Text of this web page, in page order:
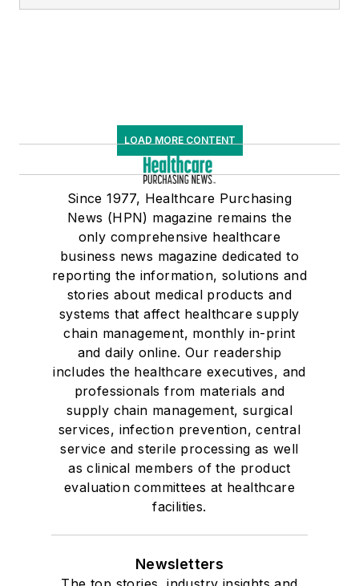
LOAD MORE CONTENT
Since 1977, Healthcare Purchasing
News (HPN) magazine remains the
only comprehensive healthcare
business news magazine dedicated to
reporting the information, solutions and
stories about medical products and
systems that affect healthcare supply
chain management, monthly in-print
and daily online. Our readership
includes the healthcare executives, and
professionals from materials and
supply chain management, surgical
services, infection prevention, central
service and sterile processing as well
as clinical members of the product
evaluation committees at healthcare
facilities.
Newsletters